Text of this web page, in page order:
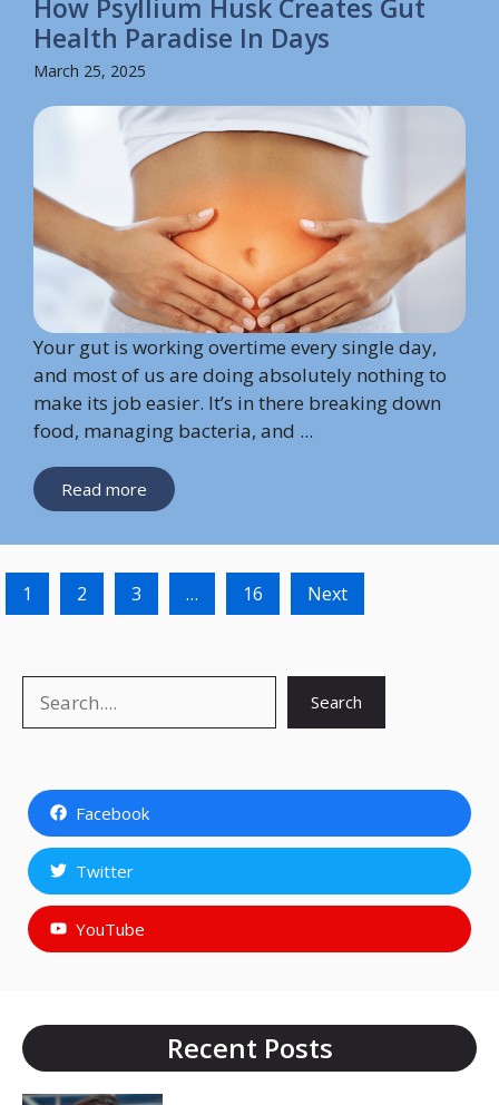
How Psyllium Husk Creates Gut
Health Paradise In Days
March 25, 2025
Your gut is working overtime every single day,
and most of us are doing absolutely nothing to
make its job easier. It’s in there breaking down
food, managing bacteria, and ...
Read more
1 2 3 … 16 Next
Search
Facebook
Twitter
YouTube
Recent Posts